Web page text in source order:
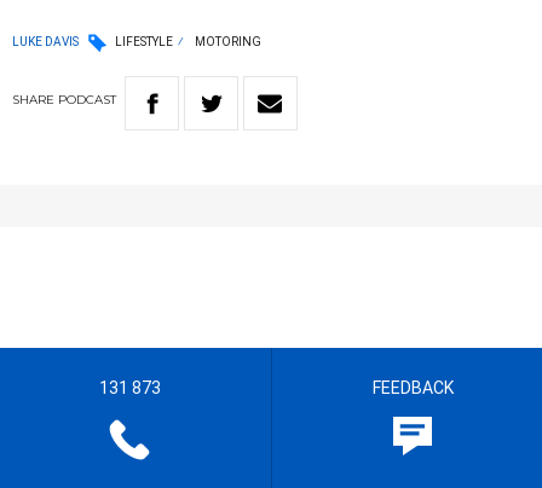
LUKE DAVIS LIFESTYLE MOTORING
SHARE PODCAST
131 873 FEEDBACK